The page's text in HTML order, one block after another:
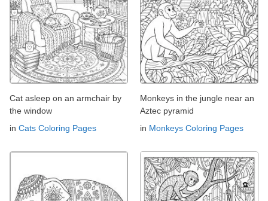
Cat asleep on an armchair by
the window
in Cats Coloring Pages
Monkeys in the jungle near an
Aztec pyramid
in Monkeys Coloring Pages